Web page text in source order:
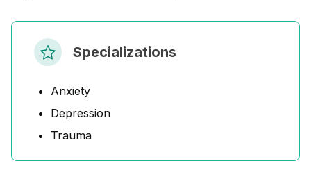
Specializations
Anxiety
Depression
Trauma